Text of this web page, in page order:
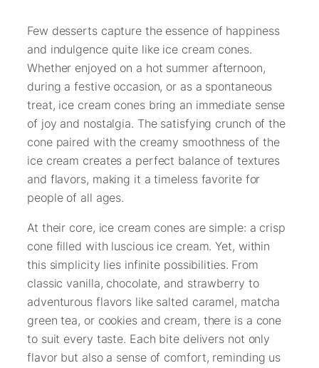
Few desserts capture the essence of happiness
and indulgence quite like ice cream cones.
Whether enjoyed on a hot summer afternoon,
during a festive occasion, or as a spontaneous
treat, ice cream cones bring an immediate sense
of joy and nostalgia. The satisfying crunch of the
cone paired with the creamy smoothness of the
ice cream creates a perfect balance of textures
and flavors, making it a timeless favorite for
people of all ages.
At their core, ice cream cones are simple: a crisp
cone filled with luscious ice cream. Yet, within
this simplicity lies infinite possibilities. From
classic vanilla, chocolate, and strawberry to
adventurous flavors like salted caramel, matcha
green tea, or cookies and cream, there is a cone
to suit every taste. Each bite delivers not only
flavor but also a sense of comfort, reminding us